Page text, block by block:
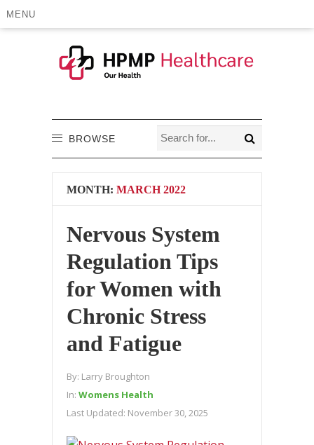
MENU
BROWSE
MONTH: MARCH 2022
Nervous System
Regulation Tips
for Women with
Chronic Stress
and Fatigue
By: Larry Broughton
In: Womens Health
Last Updated: November 30, 2025